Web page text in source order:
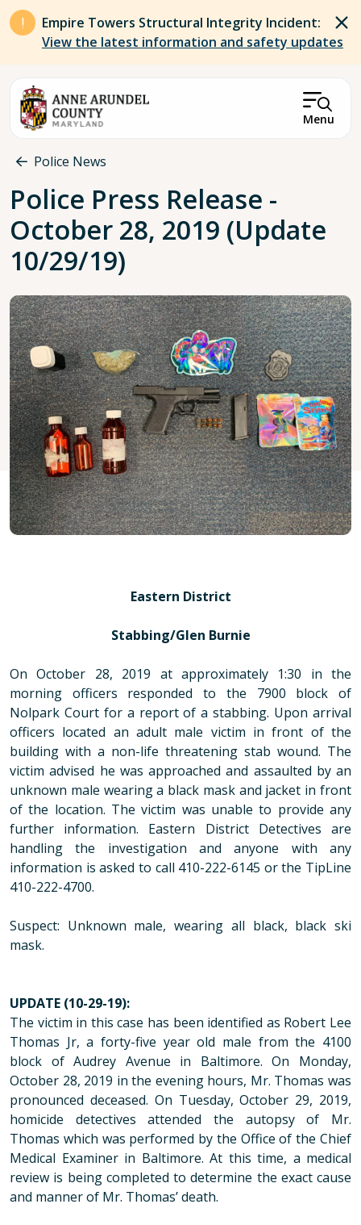
Skip to main content
Empire Towers Structural Integrity Incident:
View the latest information and safety updates
Menu
Breadcrumb
Police News
Police Press Release -
October 28, 2019 (Update
10/29/19)
Eastern District
Stabbing/Glen Burnie
On October 28, 2019 at approximately 1:30 in the
morning officers responded to the 7900 block of
Nolpark Court for a report of a stabbing. Upon arrival
officers located an adult male victim in front of the
building with a non-life threatening stab wound. The
victim advised he was approached and assaulted by an
unknown male wearing a black mask and jacket in front
of the location. The victim was unable to provide any
further information. Eastern District Detectives are
handling the investigation and anyone with any
information is asked to call 410-222-6145 or the TipLine
410-222-4700.
Suspect: Unknown male, wearing all black, black ski
mask.
UPDATE (10-29-19):
The victim in this case has been identified as Robert Lee
Thomas Jr, a forty-five year old male from the 4100
block of Audrey Avenue in Baltimore. On Monday,
October 28, 2019 in the evening hours, Mr. Thomas was
pronounced deceased. On Tuesday, October 29, 2019,
homicide detectives attended the autopsy of Mr.
Thomas which was performed by the Office of the Chief
Medical Examiner in Baltimore. At this time, a medical
review is being completed to determine the exact cause
and manner of Mr. Thomas’ death.